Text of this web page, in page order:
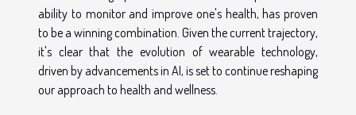
ability to monitor and improve one's health, has proven
to be a winning combination. Given the current trajectory,
it's clear that the evolution of wearable technology,
driven by advancements in AI, is set to continue reshaping
our approach to health and wellness.